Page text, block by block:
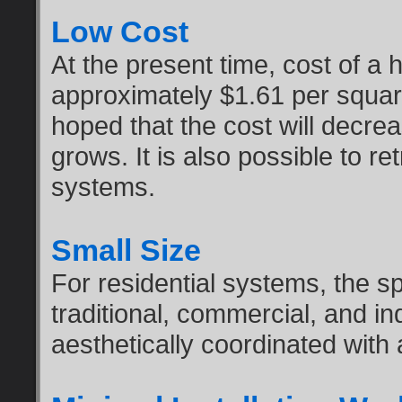
Low Cost
At the present time, cost of a
approximately $1.61 per
hoped that the cost will
grows. It is also possible to
systems.
Small Size
For residential systems, the
traditional, commercial, and
aesthetically coordinated with